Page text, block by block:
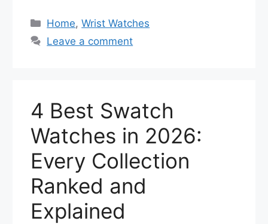
Categories
Home,Wrist Watches
Leave a comment
4 Best Swatch
Watches in 2026:
Every Collection
Ranked and
Explained